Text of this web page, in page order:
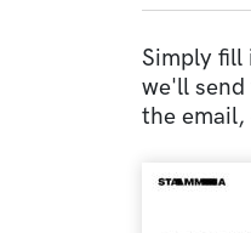
Simply fill
we'll
the email,
Document